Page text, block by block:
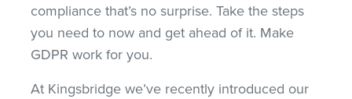
compliance that’s no surprise. Take the steps
you need to now and get ahead of it. Make
GDPR work for you.
At Kingsbridge we’ve recently introduced our